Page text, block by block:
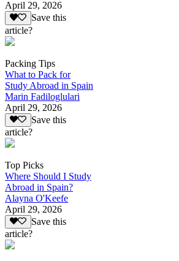
April 29, 2026
Save this
article?
Packing Tips
What to Pack for
Study Abroad in Spain
Marin Fadiloglulari
April 29, 2026
Save this
article?
Top Picks
Where Should I Study
Abroad in Spain?
Alayna O'Keefe
April 29, 2026
Save this
article?